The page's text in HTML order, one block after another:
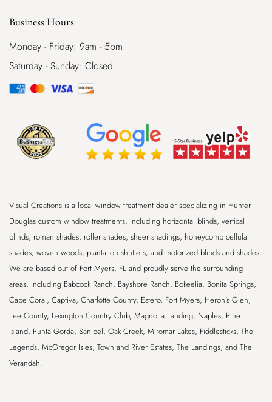
Business Hours
Monday - Friday: 9am - 5pm
Saturday - Sunday: Closed
Visual Creations is a local window treatment dealer specializing in Hunter
Douglas custom window treatments, including horizontal blinds, vertical
blinds, roman shades, roller shades, sheer shadings, honeycomb cellular
shades, woven woods, plantation shutters, and motorized blinds and shades.
We are based out of Fort Myers, FL and proudly serve the surrounding
areas, including Babcock Ranch, Bayshore Ranch, Bokeelia, Bonita Springs,
Cape Coral, Captiva, Charlotte County, Estero, Fort Myers, Heron’s Glen,
Lee County, Lexington Country Club, Magnolia Landing, Naples, Pine
Island, Punta Gorda, Sanibel, Oak Creek, Miromar Lakes, Fiddlesticks, The
Legends, McGregor Isles, Town and River Estates, The Landings, and The
Verandah.